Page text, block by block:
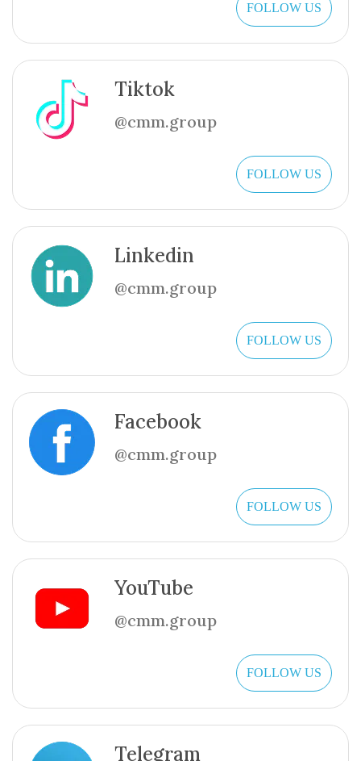
FOLLOW US
Tiktok
@cmm.group
FOLLOW US
Linkedin
@cmm.group
FOLLOW US
Facebook
@cmm.group
FOLLOW US
YouTube
@cmm.group
FOLLOW US
Telegram